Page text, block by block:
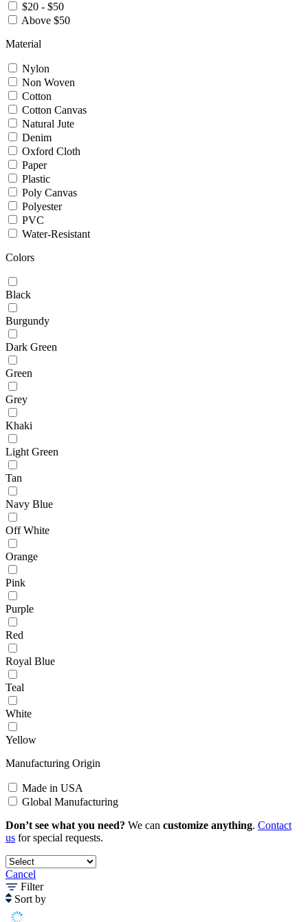
$20 - $50
Above $50
Material
Nylon
Non Woven
Cotton
Cotton Canvas
Natural Jute
Denim
Oxford Cloth
Paper
Plastic
Poly Canvas
Polyester
PVC
Water-Resistant
Colors
Black
Burgundy
Dark Green
Green
Grey
Khaki
Light Green
Tan
Navy Blue
Off White
Orange
Pink
Purple
Red
Royal Blue
Teal
White
Yellow
Manufacturing Origin
Made in USA
Global Manufacturing
Don’t see what you need? We can customize anything. Contact
us for special requests.
Cancel
Filter
Sort by